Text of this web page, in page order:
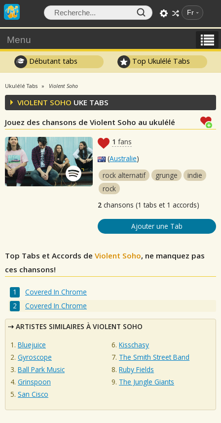
Fr
Menu
Débutant tabs Top Ukulélé Tabs
Ukulélé Tabs Violent Soho
VIOLENT SOHO UKE TABS
Jouez des chansons de Violent Soho au ukulélé
1 fans
(Australie)
rock alternatif
grunge
indie
rock
2 chansons (1 tabs et 1 accords)
Ajouter une Tab
Top Tabs et Accords de Violent Soho, ne manquez pas
ces chansons!
Covered In Chrome
Covered In Chrome
ARTISTES SIMILAIRES À VIOLENT SOHO
Bluejuice
Gyroscope
Ball Park Music
Grinspoon
San Cisco
Kisschasy
The Smith Street Band
Ruby Fields
The Jungle Giants